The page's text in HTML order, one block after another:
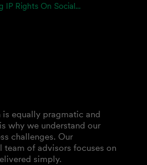
IP Rights On Social...
equally pragmatic and
why we understand our
challenges. Our
of advisors focuses on
simply.